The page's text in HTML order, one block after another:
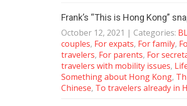
Frank’s “This is Hong Kong”
October 12, 2021 | Categories:
couples, For expats, For family,
travelers, For parents, For
travelers with mobility issues,
Something about Hong Kong,
Chinese, To travelers already in